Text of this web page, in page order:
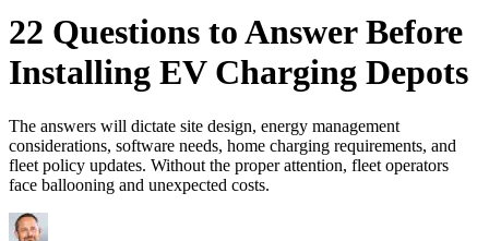
22 Questions to Answer Before
Installing EV Charging Depots
The answers will dictate site design, energy management
considerations, software needs, home charging requirements, and
fleet policy updates. Without the proper attention, fleet operators
face ballooning and unexpected costs.